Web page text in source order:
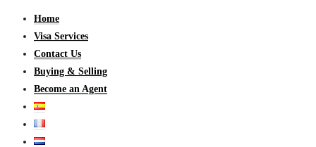
Home
Visa Services
Contact Us
Buying & Selling
Become an Agent